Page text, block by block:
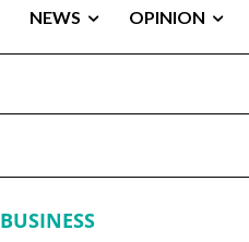
NEWS OPINION
BUSINESS